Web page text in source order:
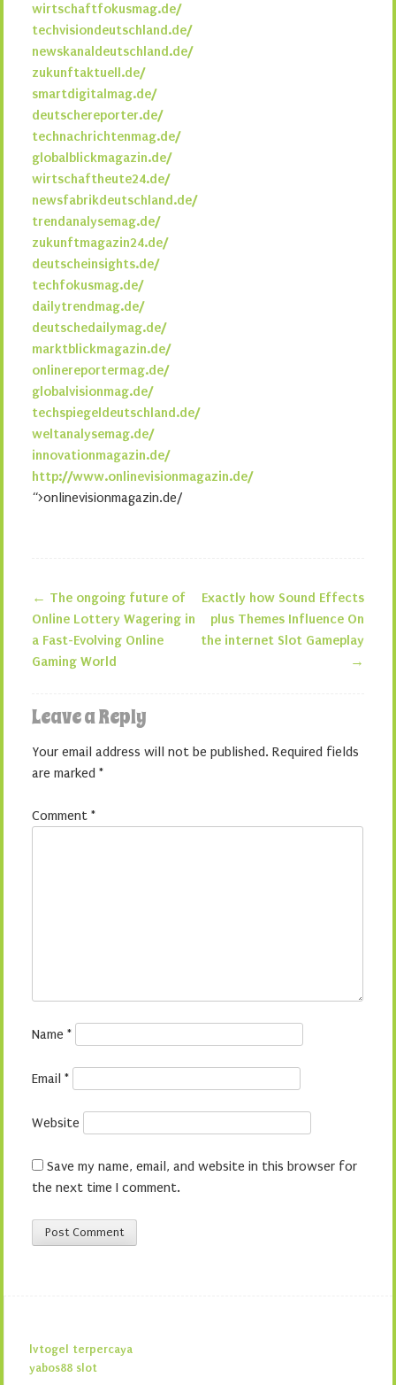
wirtschaftfokusmag.de/
techvisiondeutschland.de/
newskanaldeutschland.de/
zukunftaktuell.de/
smartdigitalmag.de/
deutschereporter.de/
technachrichtenmag.de/
globalblickmagazin.de/
wirtschaftheute24.de/
newsfabrikdeutschland.de/
trendanalysemag.de/
zukunftmagazin24.de/
deutscheinsights.de/
techfokusmag.de/
dailytrendmag.de/
deutschedailymag.de/
marktblickmagazin.de/
onlinereportermag.de/
globalvisionmag.de/
techspiegeldeutschland.de/
weltanalysemag.de/
innovationmagazin.de/
http://www.onlinevisionmagazin.de/
“>onlinevisionmagazin.de/
Post navigation
← The ongoing future of
Online Lottery Wagering in
a Fast-Evolving Online
Gaming World
Exactly how Sound Effects
plus Themes Influence On
the internet Slot Gameplay
→
Leave a Reply
Your email address will not be published. Required fields
are marked *
Comment *
Name *
Email *
Website
Save my name, email, and website in this browser for
the next time I comment.
lvtogel terpercaya
yabos88 slot